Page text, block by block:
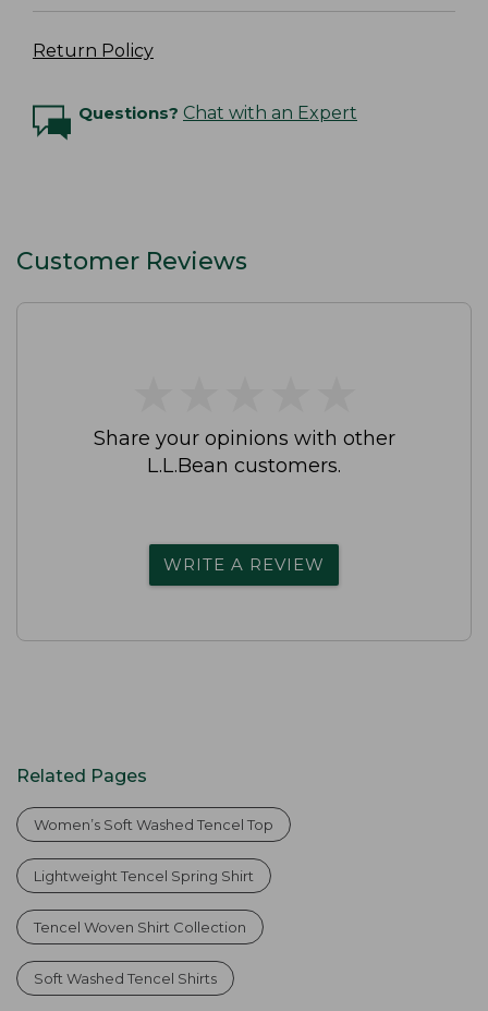
Return Policy
Questions? Chat with an Expert
Customer Reviews
Share your opinions with other
L.L.Bean customers.
WRITE A REVIEW
Related Pages
Women’s Soft Washed Tencel Top
Lightweight Tencel Spring Shirt
Tencel Woven Shirt Collection
Soft Washed Tencel Shirts